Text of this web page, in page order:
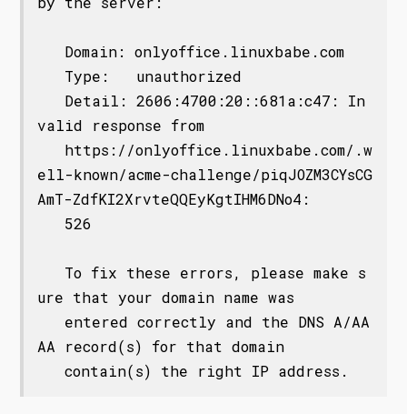
valid response from
ell-known/acme-challenge/piqJOZM3CYsCG
AmT-ZdfKI2XrvteQQEyKgtIHM6DNo4:
ure that your domain name was
AA record(s) for that domain